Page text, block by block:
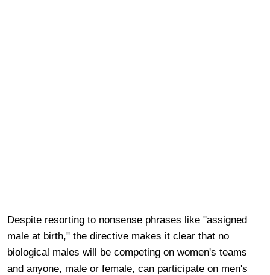
Despite resorting to nonsense phrases like "assigned
male at birth," the directive makes it clear that no
biological males will be competing on women's teams
and anyone, male or female, can participate on men's